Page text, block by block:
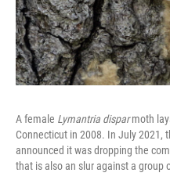
A female Lymantria disparmoth
Connecticut in 2008. In July 2021,
announced it was dropping the
that is also an slur against a group